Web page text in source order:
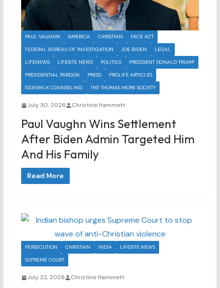
PAUL VAUGHN AMERICA CHRISTIAN
FACE ACT
FEDERAL BUREAU OF INVESTIGATION
JOE BIDEN
LEGAL
LIFENEWS
LIFESITE NEWS POLITICS
PRESIDENT DONALD TRUMP
PRESIDENTIAL PARDON
PRESS
PROLIFE ARTICLES
SIDEWALK COUNSELING
THE THOMAS MORE SOCIETY
July 30, 2026 Christine Hammett
Paul Vaughn Wins Settlement
After Biden Admin Targeted Him
And His Family
Read More
PERSECUTION CHRISTIAN INDIA
LIFESITE NEWS
SUPREME COURT
July 22, 2026 Christine Hammett